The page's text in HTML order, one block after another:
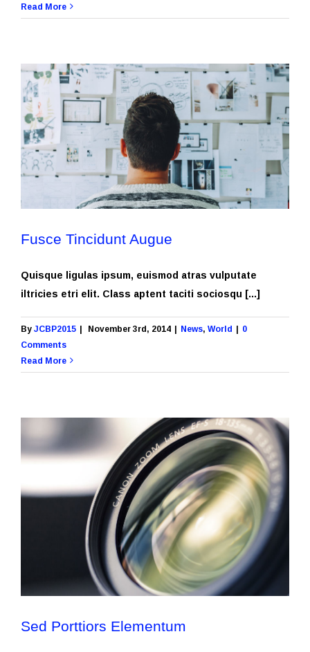
Read More
Fusce Tincidunt Augue
Quisque ligulas ipsum, euismod atras vulputate
iltricies etri elit. Class aptent taciti sociosqu [...]
ByJCBP2015 | November 3rd, 2014 | News,World | 0
Comments
Read More
Sed Porttiors Elementum